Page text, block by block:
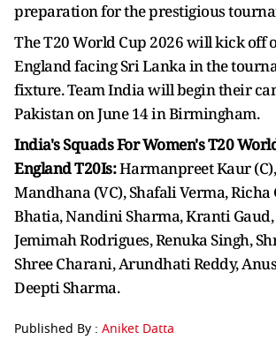
preparation for the prestigious
The T20 World Cup 2026 will kick off
England facing Sri Lanka in the
fixture. Team India will begin their
Pakistan on June 14 in Birmingham.
India's Squads For Women's T20
England T20Is:Harmanpreet Kaur
Mandhana (VC), Shafali Verma, Richa
Bhatia, Nandini Sharma, Kranti Gaud,
Jemimah Rodrigues, Renuka Singh,
Shree Charani, Arundhati Reddy,
Deepti Sharma.
Published By : Aniket Datta